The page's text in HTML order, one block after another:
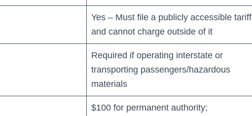
Yes – Must file a publicly accessible tariff
and cannot charge outside of it
Required if operating interstate or
transporting passengers/hazardous
materials
$100 for permanent authority;